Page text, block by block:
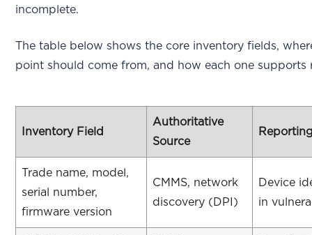
incomplete.
The table below shows the core inventory fields,
point should come from, and how each one supports
Inventory Field
Authoritative
Source
Trade name, model,
serial number,
firmware version
CMMS, network
discovery (DPI)
Device
in